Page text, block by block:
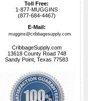
Toll Free:
1-877-MUGGINS
(877-684-4467)
E-Mail:
muggins@cribbagesupply.com
CribbageSupply.com
13618 County Road 748
Sandy Point, Texas 77583